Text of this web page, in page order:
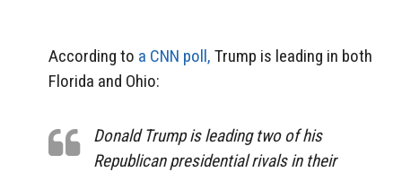
According to a CNN poll, Trump is leading in both
Florida and Ohio:
Donald Trump is leading two of his
Republican presidential rivals in their